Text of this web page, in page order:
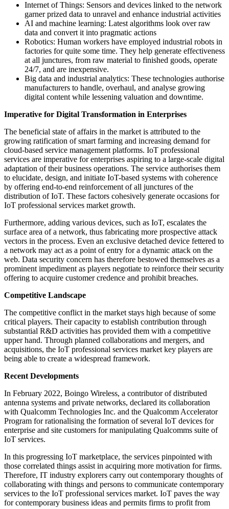
Internet of Things: Sensors and devices linked to the network
garner prized data to unravel and enhance industrial activities
AI and machine learning: Latest algorithms look over raw
data and convert it into pragmatic actions
Robotics: Human workers have employed industrial robots in
factories for quite some time. They help generate effectiveness
at all junctures, from raw material to finished goods, operate
24/7, and are inexpensive.
Big data and industrial analytics: These technologies authorise
manufacturers to handle, overhaul, and analyse growing
digital content while lessening valuation and downtime.
Imperative for Digital Transformation in Enterprises
The beneficial state of affairs in the market is attributed to the
growing ratification of smart farming and increasing demand for
cloud-based service management platforms. IoT professional
services are imperative for enterprises aspiring to a large-scale digital
adaptation of their business operations. The service authorises them
to elucidate, design, and initiate IoT-based systems with coherence
by offering end-to-end reinforcement of all junctures of the
distribution of IoT. These factors cohesively generate occasions for
IoT professional services market growth.
Furthermore, adding various devices, such as IoT, escalates the
surface area of a network, thus fabricating more prospective attack
vectors in the process. Even an exclusive detached device fettered to
a network may act as a point of entry for a dynamic attack on the
web. Data security concern has therefore bestowed themselves as a
prominent impediment as players negotiate to reinforce their security
offering to acquire customer credence and prohibit breaches.
Competitive Landscape
The competitive conflict in the market stays high because of some
critical players. Their capacity to establish contribution through
substantial R&D activities has provided them with a competitive
upper hand. Through planned collaborations and mergers, and
acquisitions, the IoT professional services market key players are
being able to create a widespread framework.
Recent Developments
In February 2022, Boingo Wireless, a contributor of distributed
antenna systems and private networks, declared its collaboration
with Qualcomm Technologies Inc. and the Qualcomm Accelerator
Program for rationalising the formation of several IoT devices for
enterprise and site customers for manipulating Qualcomms suite of
IoT services.
In this progressing IoT marketplace, the services pinpointed with
those correlated things assist in acquiring more motivation for firms.
Therefore, IT industry explorers carry out contemporary thoughts of
collaborating with things and persons to communicate contemporary
services to the IoT professional services market. IoT paves the way
for contemporary business ideas and permits firms to profit from